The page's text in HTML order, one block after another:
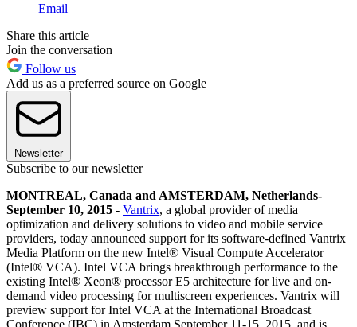
Email
Share this article
Join the conversation
Follow us
Add us as a preferred source on Google
Newsletter
Subscribe to our newsletter
MONTREAL, Canada and AMSTERDAM, Netherlands-
September 10, 2015 - Vantrix, a global provider of media
optimization and delivery solutions to video and mobile service
providers, today announced support for its software-defined Vantrix
Media Platform on the new Intel® Visual Compute Accelerator
(Intel® VCA). Intel VCA brings breakthrough performance to the
existing Intel® Xeon® processor E5 architecture for live and on-
demand video processing for multiscreen experiences. Vantrix will
preview support for Intel VCA at the International Broadcast
Conference (IBC) in Amsterdam September 11-15, 2015, and is